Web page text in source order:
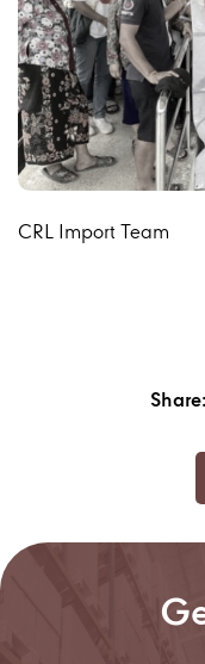
CRL Import Team
Share: